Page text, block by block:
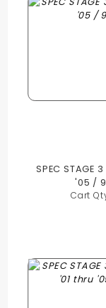
SPEC STAGE
'05 /
Cart